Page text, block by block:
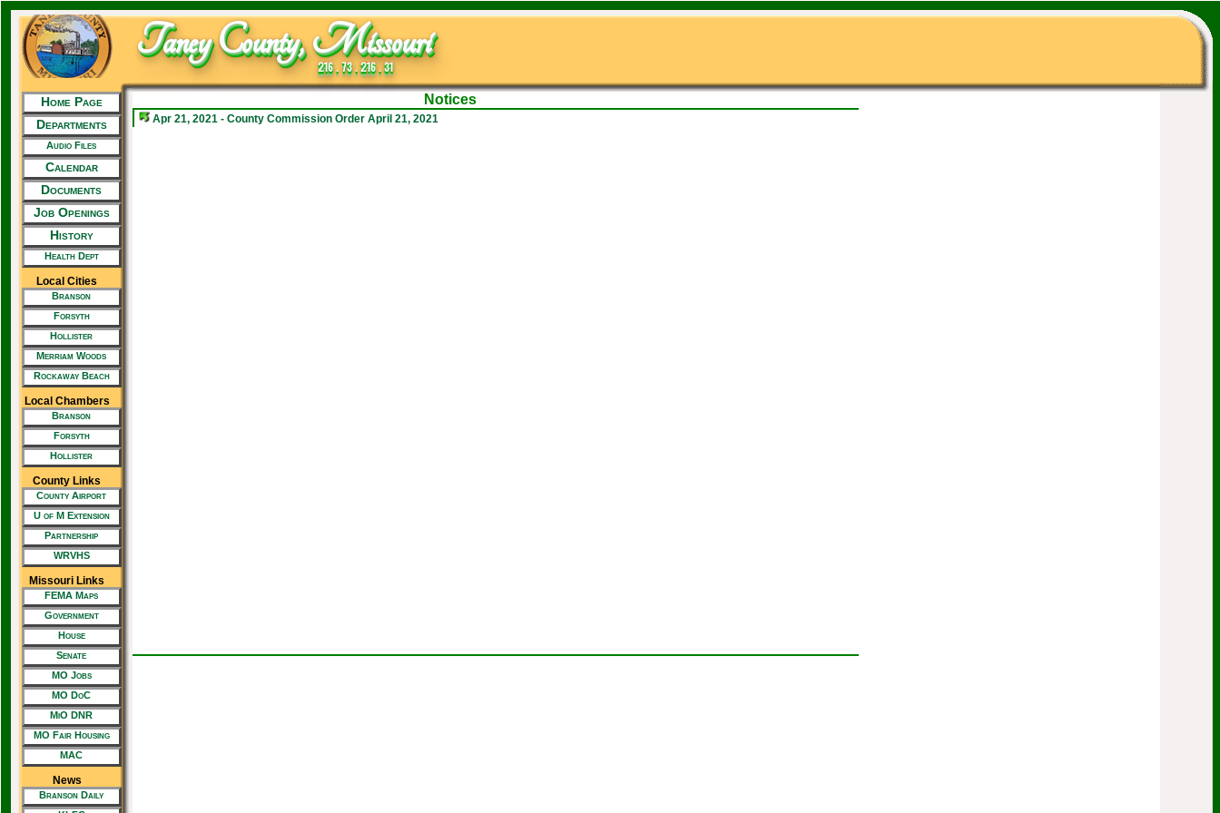
Taney County, Missouri
216 . 73 . 216 . 31
Home Page
Departments
Audio Files
Calendar
Documents
Job Openings
History
Health Dept
Local Cities
Branson
Forsyth
Hollister
Merriam Woods
Rockaway Beach
Local Chambers
Branson
Forsyth
Hollister
County Links
County Airport
U of M Extension
Partnership
WRVHS
Missouri Links
FEMA Maps
Government
House
Senate
MO Jobs
MO DoC
MiO DNR
MO Fair Housing
MAC
News
Branson Daily
Notices
Apr 21, 2021 - County Commission Order April 21, 2021